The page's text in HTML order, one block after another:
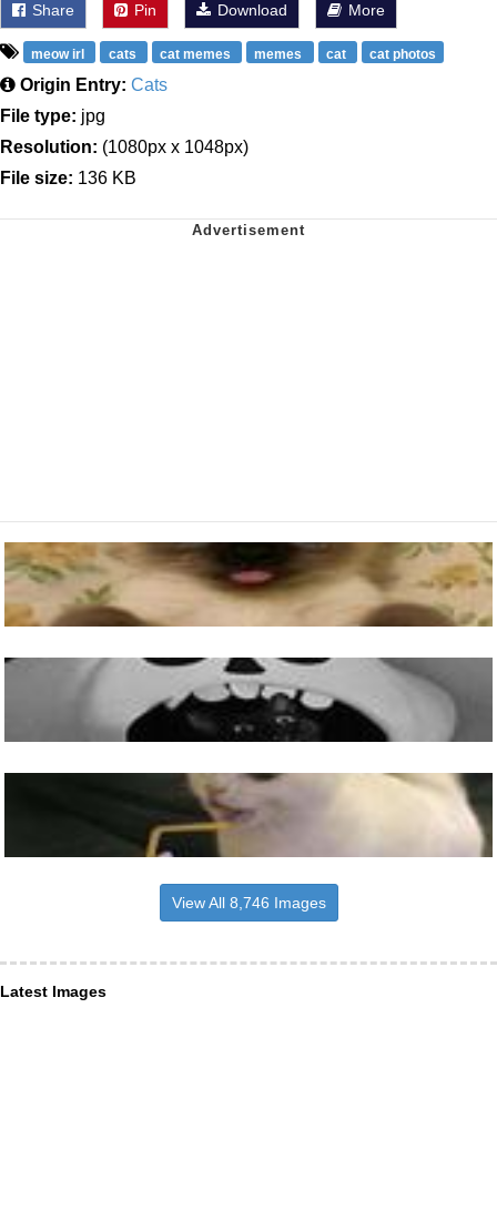
Share Pin Download More
meow irl cats cat memes memes cat cat photos
Origin Entry: Cats
File type: jpg
Resolution: (1080px x 1048px)
File size: 136 KB
View All 8,746 Images
Latest Images